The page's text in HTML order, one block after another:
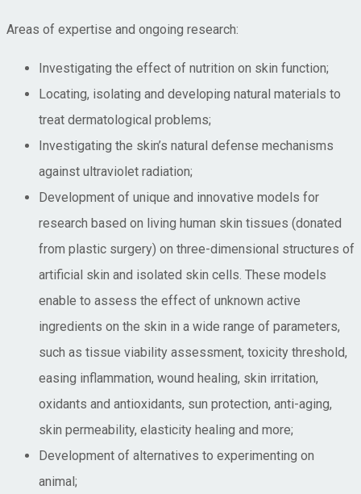
Areas of expertise and ongoing research:
Investigating the effect of nutrition on skin function;
Locating, isolating and developing natural materials to
treat dermatological problems;
Investigating the skin’s natural defense mechanisms
against ultraviolet radiation;
Development of unique and innovative models for
research based on living human skin tissues (donated
from plastic surgery) on three-dimensional structures of
artificial skin and isolated skin cells. These models
enable to assess the effect of unknown active
ingredients on the skin in a wide range of parameters,
such as tissue viability assessment, toxicity threshold,
easing inflammation, wound healing, skin irritation,
oxidants and antioxidants, sun protection, anti-aging,
skin permeability, elasticity healing and more;
Development of alternatives to experimenting on
animal;